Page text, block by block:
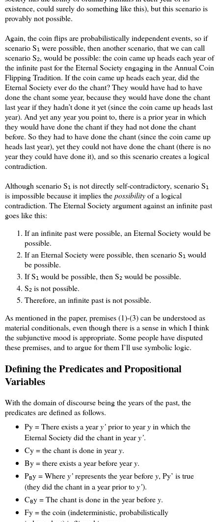
existence, could surely do something like this), but this scenario is
provably not possible.
Again, the coin flips are probabilistically independent events, so if
scenario S1 were possible, then another scenario, that we can call
scenario S2, would be possible: the coin came up heads each year of
the infinite past for the Eternal Society engaging in the Annual Coin
Flipping Tradition. If the coin came up heads each year, did the
Eternal Society ever do the chant? They would have had to have
done the chant some year, because they would have done the chant
last year if they hadn’t done it yet (since the coin came up heads last
year). And yet any year you point to, there is a prior year in which
they would have done the chant if they had not done the chant
before. So they had to have done the chant (since the coin came up
heads last year), yet they could not have done the chant (there is no
year they could have done it), and so this scenario creates a logical
contradiction.
Although scenario S1 is not directly self-contradictory, scenario S1
is impossible because it implies thepossibilityof a logical
contradiction. The Eternal Society argument against an infinite past
goes like this:
If an infinite past were possible, an Eternal Society would be
possible.
If an Eternal Society were possible, then scenario S1 would
be possible.
If S1 would be possible, then S2 would be possible.
S2 is not possible.
Therefore, an infinite past is not possible.
As mentioned in the paper, premises (1)-(3) can be understood as
material conditionals, even though there is a sense in which I think
the subjunctive mood is appropriate. Some people have disputed
these premises, and to argue for them I’ll use symbolic logic.
Defining the Predicates and Propositional
Variables
With the domain of discourse being the years of the past, the
predicates are defined as follows.
Py = There exists a yeary’prior to yearyin which the
Eternal Society did the chant in yeary’.
Cy = the chant is done in yeary.
By = there exists a year before yeary.
PBy = Wherey’represents the year beforey, Py’ is true
(they did the chant in a year prior toy’).
CBy = The chant is done in the year beforey.
Fy = the coin (indeterministic, probabilistically